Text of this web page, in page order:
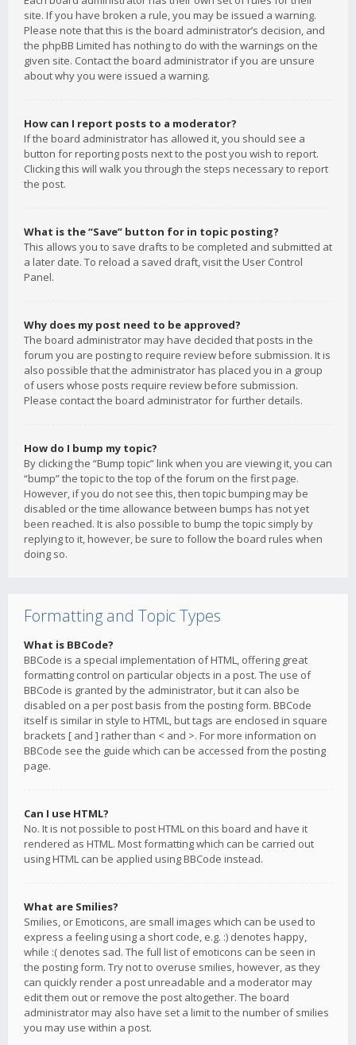
site. If you have broken a rule, you may be issued a warning.
Please note that this is the board administrator’s decision, and
the phpBB Limited has nothing to do with the warnings on the
given site. Contact the board administrator if you are unsure
about why you were issued a warning.
How can I report posts to a moderator?
If the board administrator has allowed it, you should see a
button for reporting posts next to the post you wish to report.
Clicking this will walk you through the steps necessary to report
the post.
What is the “Save” button for in topic posting?
This allows you to save drafts to be completed and submitted at
a later date. To reload a saved draft, visit the User Control
Panel.
Why does my post need to be approved?
The board administrator may have decided that posts in the
forum you are posting to require review before submission. It is
also possible that the administrator has placed you in a group
of users whose posts require review before submission.
Please contact the board administrator for further details.
How do I bump my topic?
By clicking the “Bump topic” link when you are viewing it, you can
“bump” the topic to the top of the forum on the first page.
However, if you do not see this, then topic bumping may be
disabled or the time allowance between bumps has not yet
been reached. It is also possible to bump the topic simply by
replying to it, however, be sure to follow the board rules when
doing so.
Formatting and Topic Types
What is BBCode?
BBCode is a special implementation of HTML, offering great
formatting control on particular objects in a post. The use of
BBCode is granted by the administrator, but it can also be
disabled on a per post basis from the posting form. BBCode
itself is similar in style to HTML, but tags are enclosed in square
brackets [ and ] rather than < and >. For more information on
BBCode see the guide which can be accessed from the posting
page.
Can I use HTML?
No. It is not possible to post HTML on this board and have it
rendered as HTML. Most formatting which can be carried out
using HTML can be applied using BBCode instead.
What are Smilies?
Smilies, or Emoticons, are small images which can be used to
express a feeling using a short code, e.g. :) denotes happy,
while :( denotes sad. The full list of emoticons can be seen in
the posting form. Try not to overuse smilies, however, as they
can quickly render a post unreadable and a moderator may
edit them out or remove the post altogether. The board
administrator may also have set a limit to the number of smilies
you may use within a post.